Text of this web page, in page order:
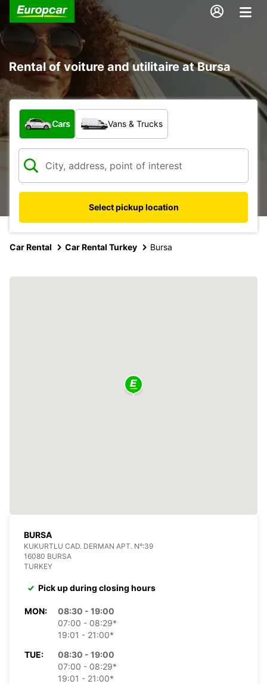
Rental of voiture and utilitaire at Bursa
What type of vehicle?
Cars Vans & Trucks
Select pickup location
Car Rental Car Rental Turkey Bursa
BURSA
KUKURTLU CAD. DERMAN APT. N°:39
16080 BURSA
TURKEY
Pick up during closing hours
MON:
08:30 - 19:00
07:00 - 08:29*
19:01 - 21:00*
TUE:
08:30 - 19:00
07:00 - 08:29*
19:01 - 21:00*